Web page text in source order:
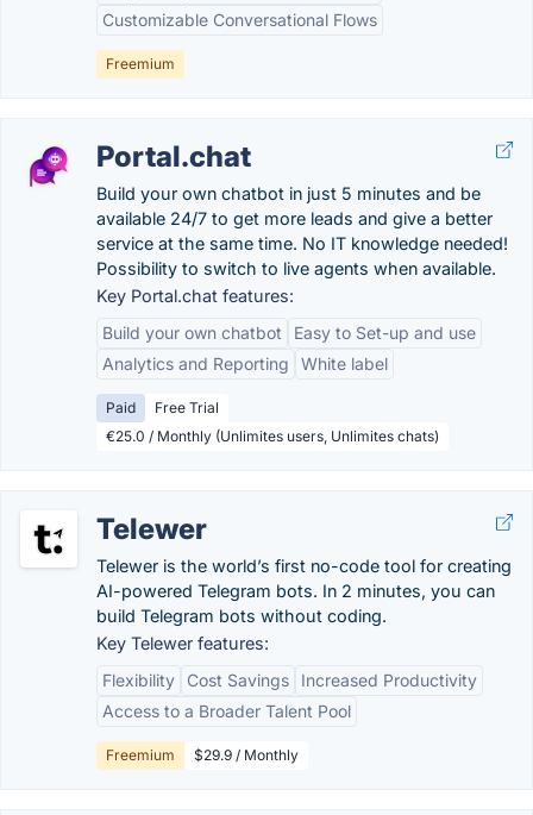
Customizable Conversational Flows
Freemium
Portal.chat
Build your own chatbot in just 5 minutes and be
available 24/7 to get more leads and give a better
service at the same time. No IT knowledge needed!
Possibility to switch to live agents when available.
Key Portal.chat features:
Build your own chatbot
Easy to Set-up and use
Analytics and Reporting
White label
Paid
Free Trial
€25.0 / Monthly (Unlimites users, Unlimites chats)
Telewer
Telewer is the world’s first no-code tool for creating
AI-powered Telegram bots. In 2 minutes, you can
build Telegram bots without coding.
Key Telewer features:
Flexibility
Cost Savings
Increased Productivity
Access to a Broader Talent Pool
Freemium $29.9 / Monthly